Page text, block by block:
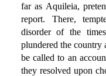
far as Aquileia,
report. There,
disorder of the
plundered the country
be called to an
they resolved upon